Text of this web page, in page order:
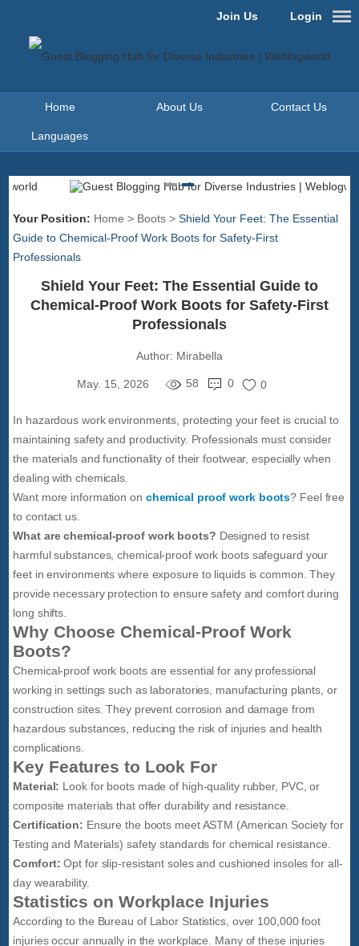
Login
Join Us
Home About Us Contact Us
Languages
Your Position: Home > Boots >Shield Your Feet: The Essential
Guide to Chemical-Proof Work Boots for Safety-First
Professionals
Shield Your Feet: The Essential Guide to
Chemical-Proof Work Boots for Safety-First
Professionals
Author: Mirabella
May. 15, 2026 58 0 0
In hazardous work environments, protecting your feet is crucial to
maintaining safety and productivity. Professionals must consider
the materials and functionality of their footwear, especially when
dealing with chemicals.
Want more information on chemical proof work boots? Feel free
to contact us.
What are chemical-proof work boots? Designed to resist
harmful substances, chemical-proof work boots safeguard your
feet in environments where exposure to liquids is common. They
provide necessary protection to ensure safety and comfort during
long shifts.
Why Choose Chemical-Proof Work
Boots?
Chemical-proof work boots are essential for any professional
working in settings such as laboratories, manufacturing plants, or
construction sites. They prevent corrosion and damage from
hazardous substances, reducing the risk of injuries and health
complications.
Key Features to Look For
Material: Look for boots made of high-quality rubber, PVC, or
composite materials that offer durability and resistance.
Certification: Ensure the boots meet ASTM (American Society for
Testing and Materials) safety standards for chemical resistance.
Comfort: Opt for slip-resistant soles and cushioned insoles for all-
day wearability.
Statistics on Workplace Injuries
According to the Bureau of Labor Statistics, over 100,000 foot
injuries occur annually in the workplace. Many of these injuries